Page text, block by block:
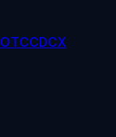
OTCCDCX